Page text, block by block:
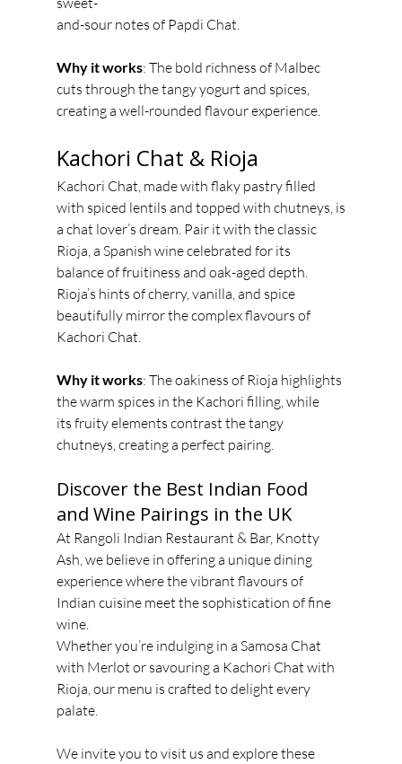
and-sour notes of Papdi Chat.
Why it works: The bold richness of Malbec
cuts through the tangy yogurt and spices,
creating a well-rounded flavour experience.
Kachori Chat & Rioja
Kachori Chat, made with flaky pastry filled
with spiced lentils and topped with chutneys, is
a chat lover’s dream. Pair it with the classic
Rioja, a Spanish wine celebrated for its
balance of fruitiness and oak-aged depth.
Rioja’s hints of cherry, vanilla, and spice
beautifully mirror the complex flavours of
Kachori Chat.
Why it works: The oakiness of Rioja highlights
the warm spices in the Kachori filling, while
its fruity elements contrast the tangy
chutneys, creating a perfect pairing.
Discover the Best Indian Food
and Wine Pairings in the UK
At Rangoli Indian Restaurant & Bar, Knotty
Ash, we believe in offering a unique dining
experience where the vibrant flavours of
Indian cuisine meet the sophistication of fine
wine.
Whether you’re indulging in a Samosa Chat
with Merlot or savouring a Kachori Chat with
Rioja, our menu is crafted to delight every
palate.
We invite you to visit us and explore these